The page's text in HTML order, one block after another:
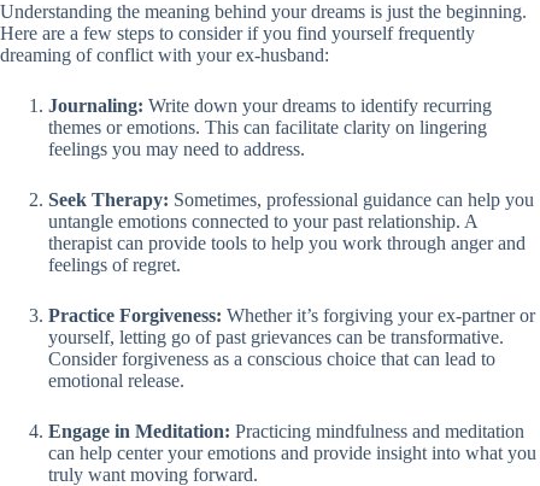
Understanding the meaning behind your dreams is just the beginning.
Here are a few steps to consider if you find yourself frequently
dreaming of conflict with your ex-husband:
Journaling: Write down your dreams to identify recurring
themes or emotions. This can facilitate clarity on lingering
feelings you may need to address.
Seek Therapy: Sometimes, professional guidance can help you
untangle emotions connected to your past relationship. A
therapist can provide tools to help you work through anger and
feelings of regret.
Practice Forgiveness: Whether it’s forgiving your ex-partner or
yourself, letting go of past grievances can be transformative.
Consider forgiveness as a conscious choice that can lead to
emotional release.
Engage in Meditation: Practicing mindfulness and meditation
can help center your emotions and provide insight into what you
truly want moving forward.